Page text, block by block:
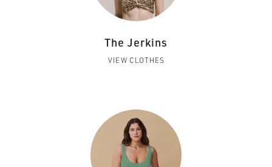
The Jerkins
VIEW CLOTHES